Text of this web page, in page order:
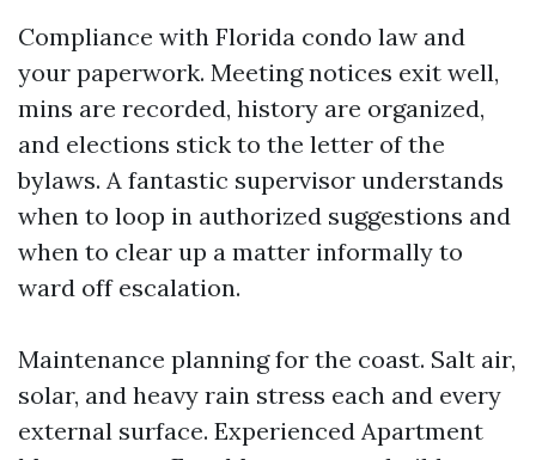
Compliance with Florida condo law and
your paperwork. Meeting notices exit well,
mins are recorded, history are organized,
and elections stick to the letter of the
bylaws. A fantastic supervisor understands
when to loop in authorized suggestions and
when to clear up a matter informally to
ward off escalation.
Maintenance planning for the coast. Salt air,
solar, and heavy rain stress each and every
external surface. Experienced Apartment